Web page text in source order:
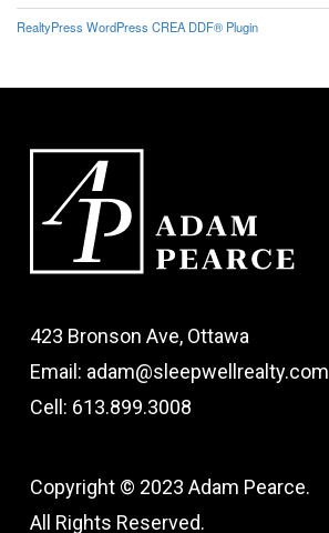
RealtyPress WordPress CREA DDF® Plugin
423 Bronson Ave, Ottawa
Email: adam@sleepwellrealty.com
Cell: 613.899.3008
Copyright © 2023 Adam Pearce.
All Rights Reserved.